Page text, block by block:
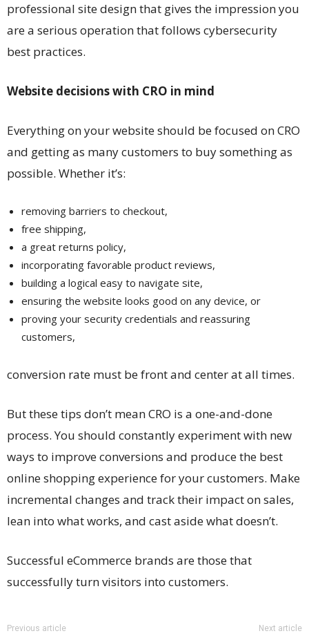
professional site design that gives the impression you
are a serious operation that follows cybersecurity
best practices.
Website decisions with CRO in mind
Everything on your website should be focused on CRO
and getting as many customers to buy something as
possible. Whether it’s:
removing barriers to checkout,
free shipping,
a great returns policy,
incorporating favorable product reviews,
building a logical easy to navigate site,
ensuring the website looks good on any device, or
proving your security credentials and reassuring
customers,
conversion rate must be front and center at all times.
But these tips don’t mean CRO is a one-and-done
process. You should constantly experiment with new
ways to improve conversions and produce the best
online shopping experience for your customers. Make
incremental changes and track their impact on sales,
lean into what works, and cast aside what doesn’t.
Successful eCommerce brands are those that
successfully turn visitors into customers.
Previous article Next article